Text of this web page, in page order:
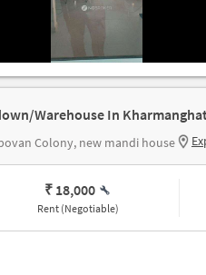
Warehouse In
Colony, new mandi house
₹ 18,000
Rent (Negotiable)